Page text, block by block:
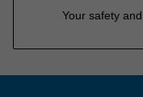
Your safety